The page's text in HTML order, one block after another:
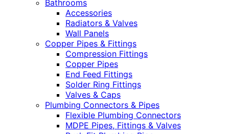
Bathrooms
Accessories
Radiators & Valves
Wall Panels
Copper Pipes & Fittings
Compression Fittings
Copper Pipes
End Feed Fittings
Solder Ring Fittings
Valves & Caps
Plumbing Connectors & Pipes
Flexible Plumbing Connectors
MDPE Pipes, Fittings & Valves